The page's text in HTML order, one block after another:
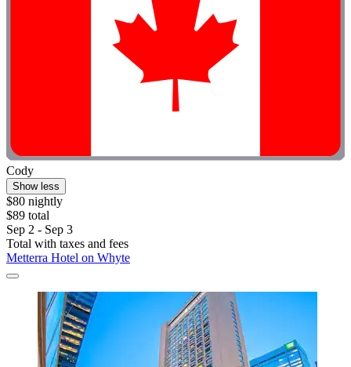
Cody
Show less
$80 nightly
$89 total
Sep 2 - Sep 3
Total with taxes and fees
Metterra Hotel on Whyte